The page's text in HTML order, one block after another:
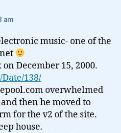
am
music- one of the
December 15, 2000.
138/
overwhelmed
then he moved to
for the v2 of the site.
house.